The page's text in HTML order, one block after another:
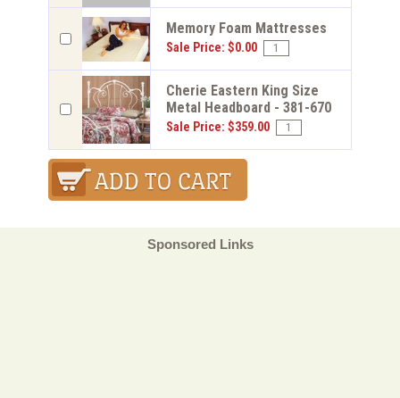
Memory Foam Mattresses
Sale Price: $0.00
Cherie Eastern King Size
Metal Headboard - 381-670
Sale Price: $359.00
Sponsored Links